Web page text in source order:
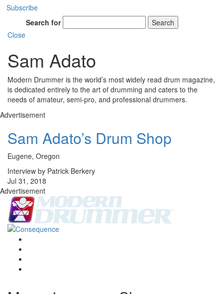
Subscribe
Search for
Search
Close
Sam Adato
Modern Drummer is the world’s most widely read drum magazine,
is dedicated entirely to the art of drumming and caters to the
needs of amateur, semi-pro, and professional drummers.
Advertisement
Sam Adato’s Drum Shop
Eugene, Oregon
Interview by Patrick Berkery
Jul 31, 2018
Advertisement